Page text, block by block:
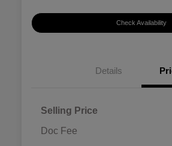
Check Availability
Details
Selling Price
Doc Fee